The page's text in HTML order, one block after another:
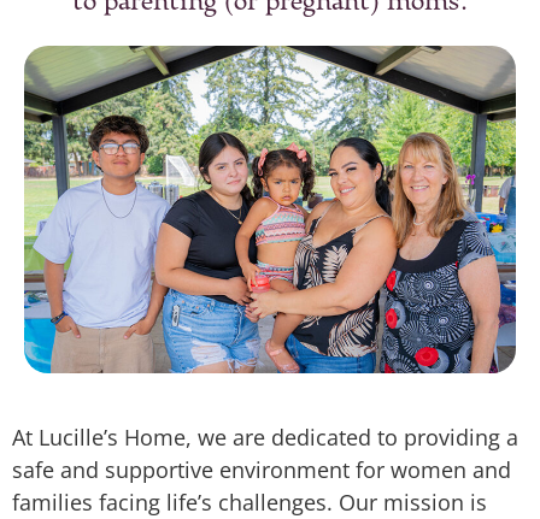
At Lucille’s Home, we are dedicated to providing a
safe and supportive environment for women and
families facing life’s challenges. Our mission is